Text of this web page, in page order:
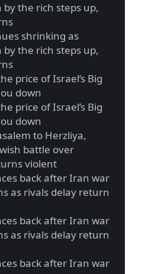
the rich steps up,
shrinking as
the rich steps up,
price of Israel’s Big
down
price of Israel’s Big
down
to Herzliya,
battle over
violent
back after Iran war
as rivals delay return
back after Iran war
as rivals delay return
back after Iran war